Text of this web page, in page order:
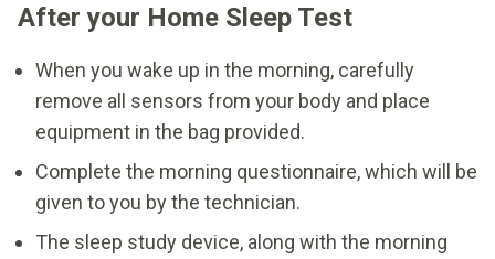
After your Home Sleep Test
When you wake up in the morning, carefully
remove all sensors from your body and place
equipment in the bag provided.
Complete the morning questionnaire, which will be
given to you by the technician.
The sleep study device, along with the morning